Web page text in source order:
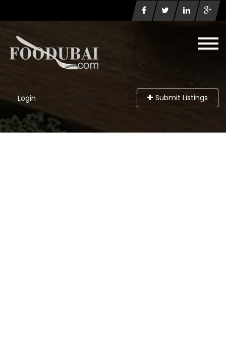
Login Submit Listings